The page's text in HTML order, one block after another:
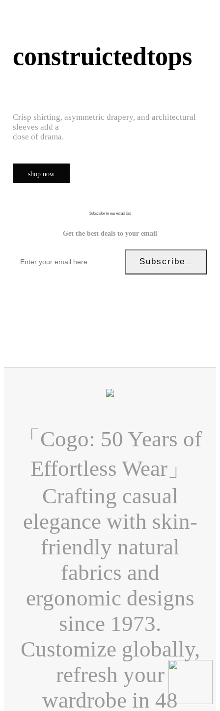
construictedtops
Crisp shirting, asymmetric drapery, and architectural
sleeves add a
dose of drama.
shop now
Subscribe to our email list
Get the best deals to your email
Subscribe Now!
「Cogo: 50 Years of
Effortless Wear」
Crafting casual
elegance with skin-
friendly natural
fabrics and
ergonomic designs
since 1973.
Customize globally,
refresh your
wardrobe in 48